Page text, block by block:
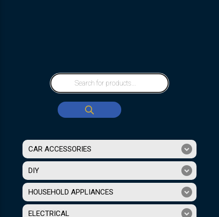
CAR ACCESSORIES
DIY
HOUSEHOLD APPLIANCES
ELECTRICAL